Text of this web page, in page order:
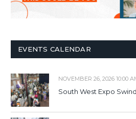
EVENTS CALENDAR
NOVEMBER 26, 2026 10:00
South West Expo